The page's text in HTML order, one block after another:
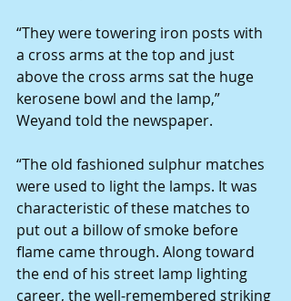
“They were towering iron posts with
a cross arms at the top and just
above the cross arms sat the huge
kerosene bowl and the lamp,”
Weyand told the newspaper.
“The old fashioned sulphur matches
were used to light the lamps. It was
characteristic of these matches to
put out a billow of smoke before
flame came through. Along toward
the end of his street lamp lighting
career, the well-remembered striking